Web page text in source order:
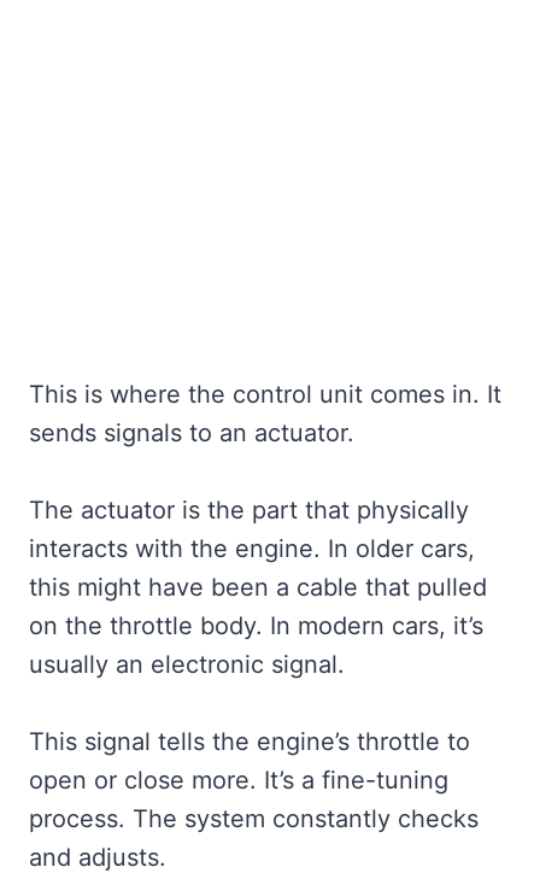
This is where the control unit comes in. It
sends signals to an actuator.
The actuator is the part that physically
interacts with the engine. In older cars,
this might have been a cable that pulled
on the throttle body. In modern cars, it’s
usually an electronic signal.
This signal tells the engine’s throttle to
open or close more. It’s a fine-tuning
process. The system constantly checks
and adjusts.